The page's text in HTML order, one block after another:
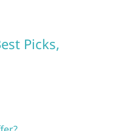
Picks,